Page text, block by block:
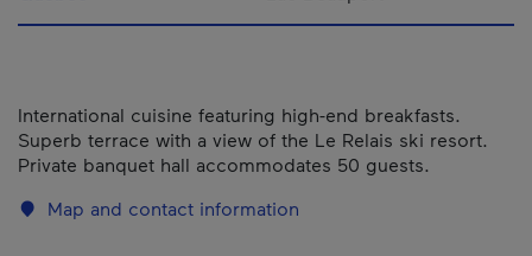
International cuisine featuring high-end breakfasts.
Superb terrace with a view of the Le Relais ski resort.
Private banquet hall accommodates 50 guests.
Map and contact information